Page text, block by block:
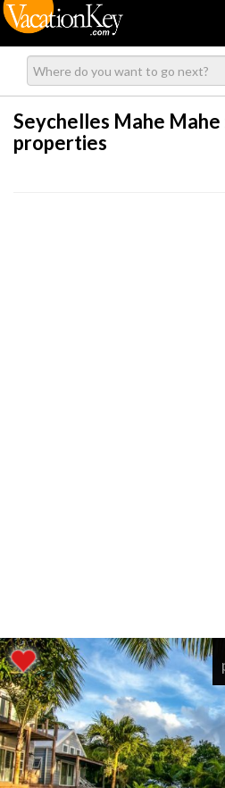
Seychelles Mahe Mahe
properties